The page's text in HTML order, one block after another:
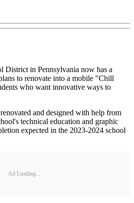
District in Pennsylvania now has a
to renovate into a mobile "Chill
who want innovative ways to
and designed with help from
technical education and graphic
expected in the 2023-2024 school
Ad Loading...